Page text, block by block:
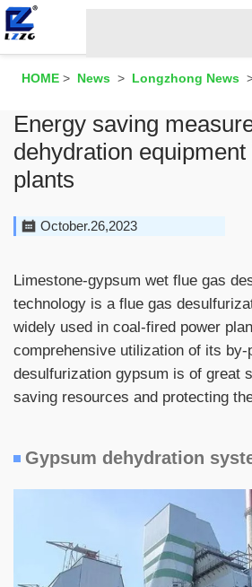
HOME > News > Longzhong News
Energy saving
dehydration
plants
October.26,2023
Limestone-gypsum wet flue gas
technology is a flue gas
widely used in coal-fired power
comprehensive utilization of its by-
desulfurization gypsum is of great
saving resources and protecting
Gypsum dehydration